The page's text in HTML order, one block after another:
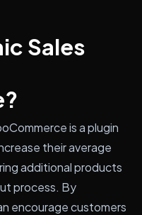
Sales
is a plugin
their average
additional products
process. By
encourage customers